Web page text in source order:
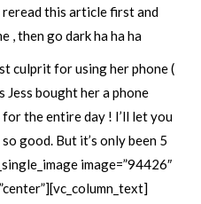
this article first and
, then go dark ha ha ha
culprit for using her phone (
Jess bought her a phone
the entire day ! I’ll let you
good. But it’s only been 5
image=”94426″